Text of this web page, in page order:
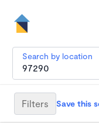
Search by location
Filters Save this